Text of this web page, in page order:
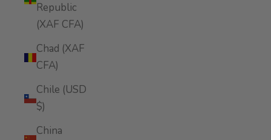
Republic
(XAF CFA)
Chad (XAF
CFA)
Chile (USD
$)
China